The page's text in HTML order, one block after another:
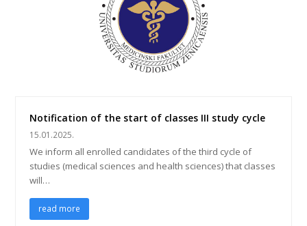
Notification of the start of classes III study cycle
15.01.2025.
We inform all enrolled candidates of the third cycle of
studies (medical sciences and health sciences) that classes
will…
read more